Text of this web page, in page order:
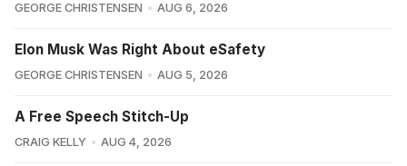
GEORGE CHRISTENSEN AUG 6, 2026
Elon Musk Was Right About eSafety
GEORGE CHRISTENSEN AUG 5, 2026
A Free Speech Stitch-Up
CRAIG KELLY AUG 4, 2026